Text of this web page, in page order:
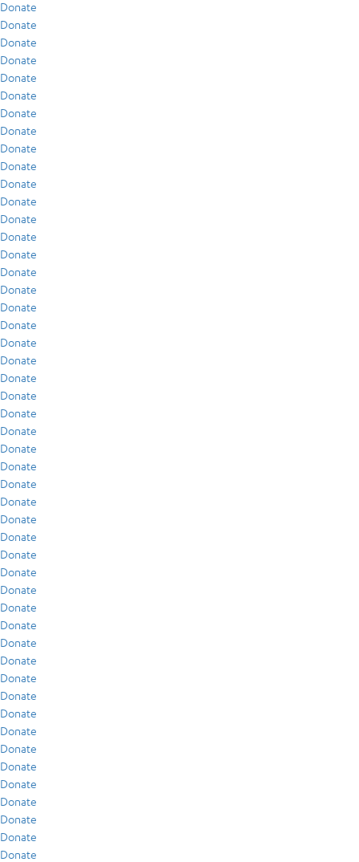
Donate
Donate
Donate
Donate
Donate
Donate
Donate
Donate
Donate
Donate
Donate
Donate
Donate
Donate
Donate
Donate
Donate
Donate
Donate
Donate
Donate
Donate
Donate
Donate
Donate
Donate
Donate
Donate
Donate
Donate
Donate
Donate
Donate
Donate
Donate
Donate
Donate
Donate
Donate
Donate
Donate
Donate
Donate
Donate
Donate
Donate
Donate
Donate
Donate